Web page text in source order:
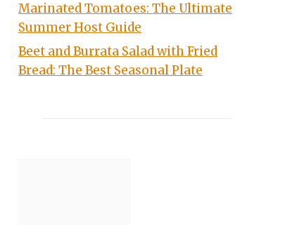
Marinated Tomatoes: The Ultimate
Summer Host Guide
Beet and Burrata Salad with Fried
Bread: The Best Seasonal Plate